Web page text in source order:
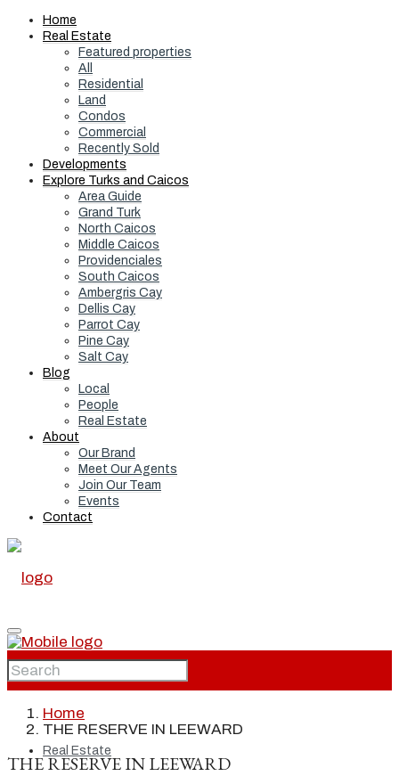
Home
Real Estate
Featured properties
All
Residential
Land
Condos
Commercial
Recently Sold
Developments
Explore Turks and Caicos
Area Guide
Grand Turk
North Caicos
Middle Caicos
Providenciales
South Caicos
Ambergris Cay
Dellis Cay
Parrot Cay
Pine Cay
Salt Cay
Blog
Local
People
Real Estate
About
Our Brand
Meet Our Agents
Join Our Team
Events
Contact
Home
Real Estate
Home
THE RESERVE IN LEEWARD
THE RESERVE IN LEEWARD